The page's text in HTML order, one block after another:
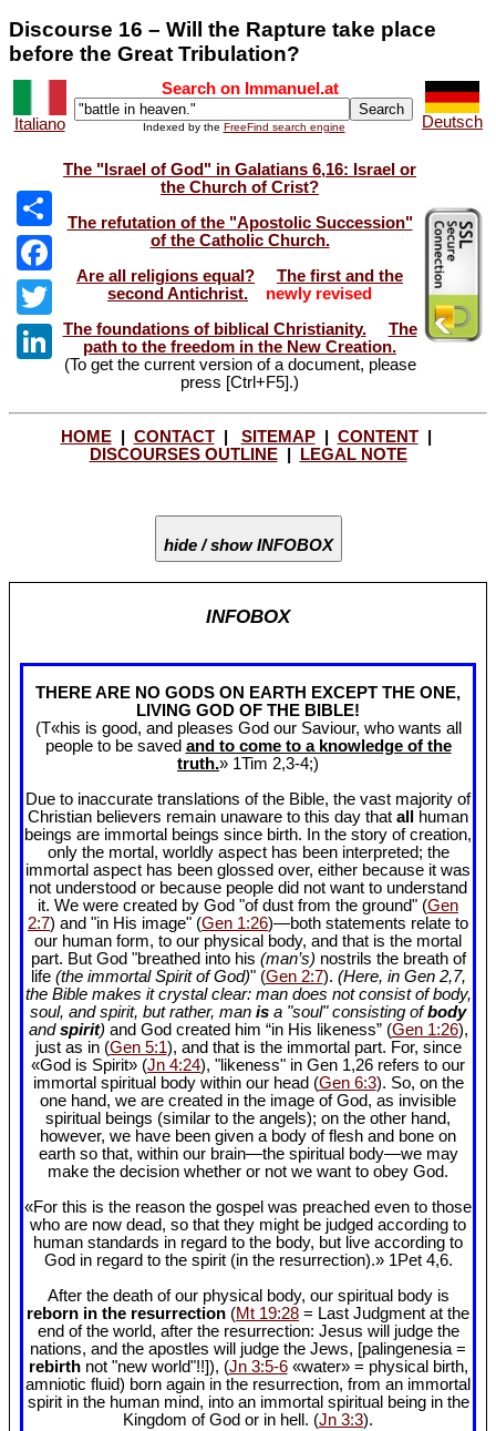
Discourse 16 – Will the Rapture take place
before the Great Tribulation?
Italiano
Search on Immanuel.at
Indexed by the FreeFind search engine Deutsch
Share
Facebook
Twitter
LinkedIn
The "Israel of God" in Galatians 6,16: Israel or
the Church of Crist?
The refutation of the "Apostolic Succession"
of the Catholic Church.
Are all religions equal?
The first and the
second Antichrist.
newly revised
The foundations of biblical Christianity.
The
path to the freedom in the New Creation.
(To get the current version of a document, please
press [Ctrl+F5].)
HOME| CONTACT| SITEMAP| CONTENT|
DISCOURSES OUTLINE| LEGAL NOTE
hide / show INFOBOX
INFOBOX
THERE ARE NO GODS ON EARTH EXCEPT THE ONE,
LIVING GOD OF THE BIBLE!
(T«his is good, and pleases God our Saviour, who wants all
people to be saved and to come to a knowledge of the
truth.» 1Tim 2,3-4;)
Due to inaccurate translations of the Bible, the vast majority of
Christian believers remain unaware to this day that all
human
beings are immortal beings since birth. In the story of creation,
only the mortal, worldly aspect has been interpreted; the
immortal aspect has been glossed over, either because it was
not understood or because people did not want to understand
it. We were created by God "of dust from the ground" (Gen
2:7) and "in His image" (Gen 1:26)—both statements relate to
our human form, to our physical body, and that is the mortal
part. But God "breathed into his (man’s) nostrils the breath of
life (the immortal Spirit of God)" (Gen 2:7). (Here, in Gen 2,7,
the Bible makes it crystal clear: man does not consist of body,
soul, and spirit, but rather, man is a "soul" consisting ofbody
andspirit) and God created him “in His likeness” (Gen 1:26),
just as in (Gen 5:1), and that is the immortal part. For, since
«God is Spirit» (Jn 4:24), "likeness" in Gen 1,26 refers to our
immortal spiritual body within our head (Gen 6:3). So, on the
one hand, we are created in the image of God, as invisible
spiritual beings (similar to the angels); on the other hand,
however, we have been given a body of flesh and bone on
earth so that, within our brain—the spiritual body—we may
make the decision whether or not we want to obey God.
«For this is the reason the gospel was preached even to those
who are now dead, so that they might be judged according to
human standards in regard to the body, but live according to
God in regard to the spirit (in the resurrection).» 1Pet 4,6.
After the death of our physical body, our spiritual body is
reborn in the resurrection (Mt 19:28 = Last Judgment at the
end of the world, after the resurrection: Jesus will judge the
nations, and the apostles will judge the Jews, [palingenesia =
rebirthnot "new world"!!]), (Jn 3:5-6«water» = physical birth,
amniotic fluid) born again in the resurrection, from an immortal
spirit in the human mind, into an immortal spiritual being in the
Kingdom of God or in hell. (Jn 3:3).